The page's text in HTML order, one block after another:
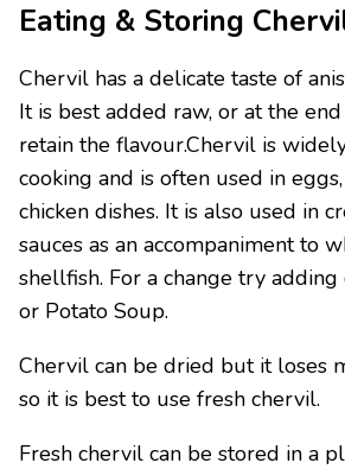
Eating & Storing
Chervil has a delicate taste of
It is best added raw, or at the
retain the flavour.Chervil is
cooking and is often used in
chicken dishes. It is also used in
sauces as an accompaniment to
shellfish. For a change try
or Potato Soup.
Chervil can be dried but it loses
so it is best to use fresh chervil.
Fresh chervil can be stored in a